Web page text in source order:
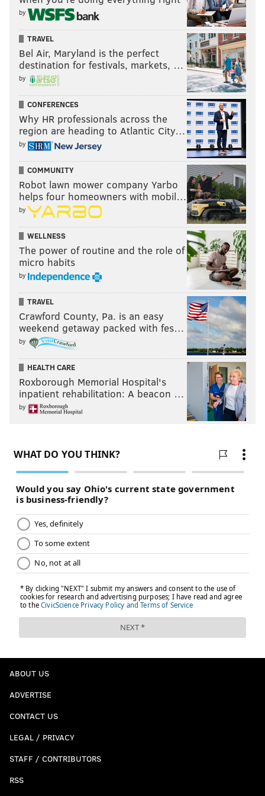
They suddenly have questions about whether Jalen
Hurts should stay in as quarterback. I think he
should just to find out about the future.
#JimmySays: The only justifiable reason for benching
Hurts is if you believe that he is so bad that he is
stunting the growth of the young offensive skill
players. And maybe there's reason to believe that.
Otherwise, there's really no benefit.
Average power ranking of the eight
media outlets above
Week 1: 26.8
Week 2: 20.6
Week 3: 21.9
Week 4: 23.0
Week 5: 25.5
Week 6: 22.0
Week 7: 24.0
Week 8: 25.6
Follow Jimmy & PhillyVoice on Twitter:
@JimmyKempski|thePhillyVoice
Like us on Facebook:
JIMMY KEMPSKI
PhillyVoice Staff
jimmy@phillyvoice.com
READ MORE EAGLES
by
TRAVEL
Bel Air, Maryland is the perfect
destination for festivals, markets, …
by
CONFERENCES
Why HR professionals across the
region are heading to Atlantic City…
by
COMMUNITY
Robot lawn mower company Yarbo
helps four homeowners with mobil…
by
WELLNESS
The power of routine and the role of
micro habits
by
TRAVEL
Crawford County, Pa. is an easy
weekend getaway packed with fes…
by
HEALTH CARE
Roxborough Memorial Hospital's
inpatient rehabilitation: A beacon …
by
ABOUT US
ADVERTISE
CONTACT US
LEGAL / PRIVACY
STAFF / CONTRIBUTORS
RSS